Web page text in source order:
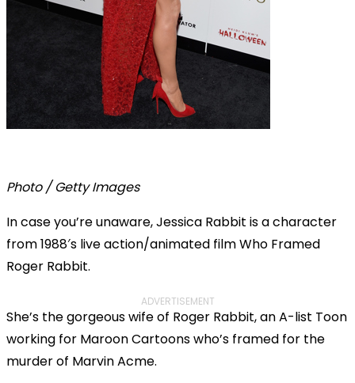
Photo / Getty Images
In case you’re unaware, Jessica Rabbit is a character
from 1988′s live action/animated film Who Framed
Roger Rabbit.
ADVERTISEMENT
She’s the gorgeous wife of Roger Rabbit, an A-list Toon
working for Maroon Cartoons who’s framed for the
murder of Marvin Acme.